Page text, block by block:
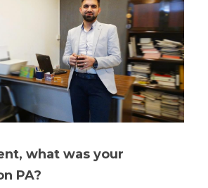
what was your
PA?